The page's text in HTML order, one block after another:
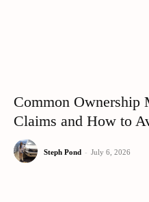
Common Ownership
Claims and How to
Steph Pond - July 6, 2026